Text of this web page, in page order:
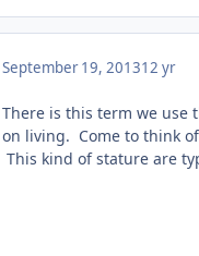
September 19, 201312 yr
There is this term we use
on living. Come to think
This kind of stature are